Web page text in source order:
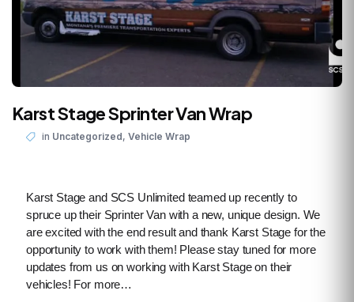
Karst Stage Sprinter Van Wrap
in Uncategorized, Vehicle Wrap
Karst Stage and SCS Unlimited teamed up recently to
spruce up their Sprinter Van with a new, unique design. We
are excited with the end result and thank Karst Stage for the
opportunity to work with them! Please stay tuned for more
updates from us on working with Karst Stage on their
vehicles! For more…